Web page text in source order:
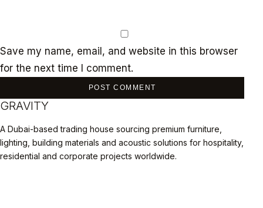
Save my name, email, and website in this browser
for the next time I comment.
GRAVITY
A Dubai-based trading house sourcing premium furniture,
lighting, building materials and acoustic solutions for hospitality,
residential and corporate projects worldwide.